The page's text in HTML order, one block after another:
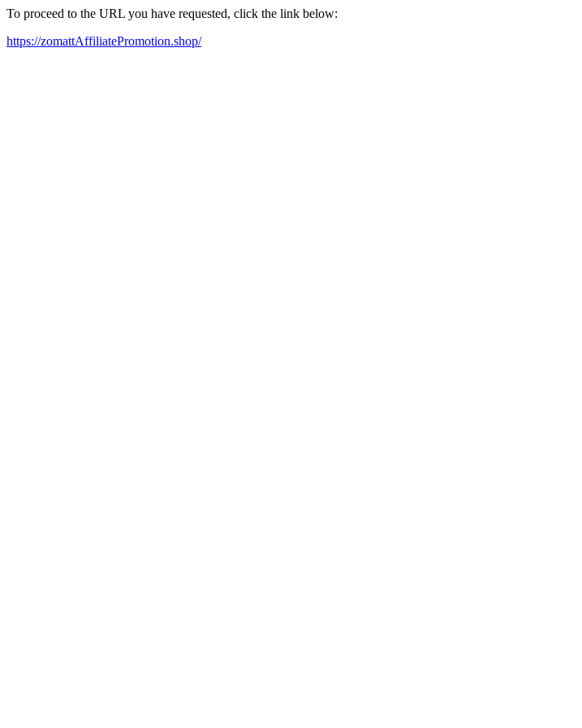
To proceed to the URL you have requested, click the link below:
https://zomattAffiliatePromotion.shop/